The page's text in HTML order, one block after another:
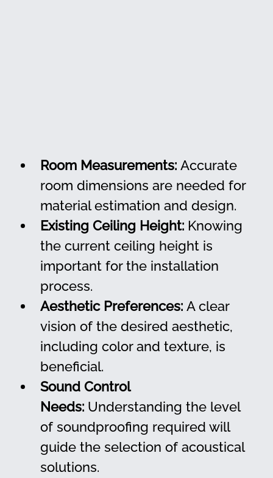
Room Measurements: Accurate
room dimensions are needed for
material estimation and design.
Existing Ceiling Height: Knowing
the current ceiling height is
important for the installation
process.
Aesthetic Preferences: A clear
vision of the desired aesthetic,
including color and texture, is
beneficial.
Sound Control
Needs: Understanding the level
of soundproofing required will
guide the selection of acoustical
solutions.